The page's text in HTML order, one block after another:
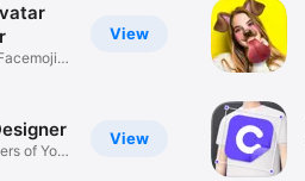
View
View
of Your